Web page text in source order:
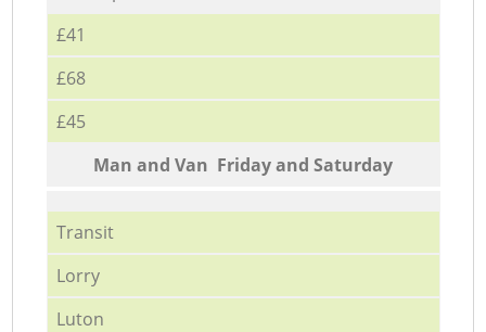
£41
£68
£45
Мan аnd Van Friday and Saturday
Transit
Lorry
Luton